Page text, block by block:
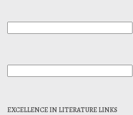
EXCELLENCE IN LITERATURE LINKS